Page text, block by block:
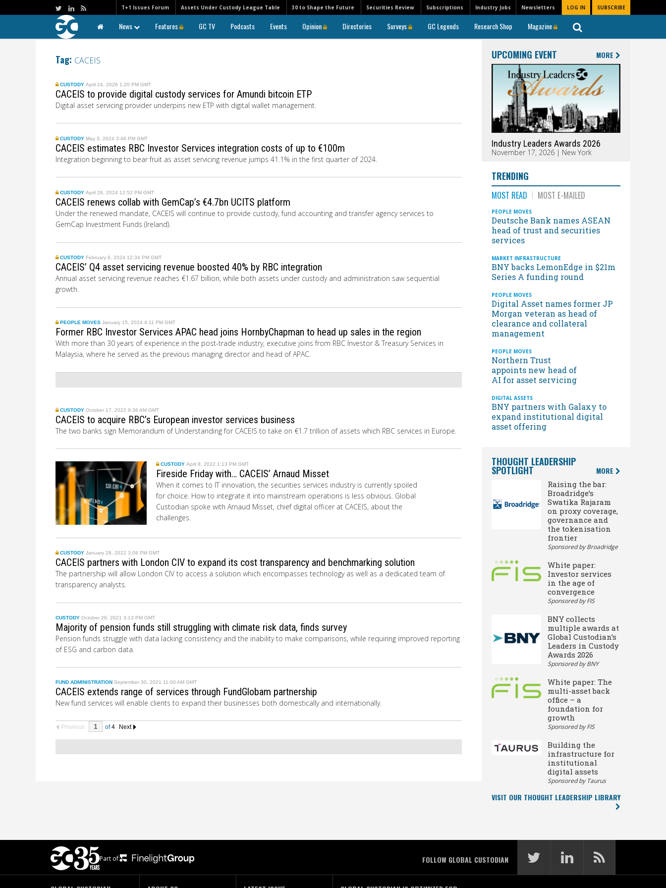
Newsletters LOG IN SUBSCRIBE
T+1 Issues Forum Assets Under Custody League Table 30 to Shape the Future Securities Review Subscriptions Industry Jobs
News Features GC TV Podcasts Events Opinion Directories Surveys GC Legends Research Shop Magazine
Tag: CACEIS
CUSTODY April 24, 2026 1:20 PM GMT
CACEIS to provide digital custody services for Amundi bitcoin ETP
Digital asset servicing provider underpins new ETP with digital wallet management.
CUSTODY May 3, 2024 3:46 PM GMT
CACEIS estimates RBC Investor Services integration costs of up to €100m
Integration beginning to bear fruit as asset servicing revenue jumps 41.1% in the first quarter of 2024.
CUSTODY April 26, 2024 12:52 PM GMT
CACEIS renews collab with GemCap’s €4.7bn UCITS platform
Under the renewed mandate, CACEIS will continue to provide custody, fund accounting and transfer agency services to
GemCap Investment Funds (Ireland).
CUSTODY February 8, 2024 12:34 PM GMT
CACEIS’ Q4 asset servicing revenue boosted 40% by RBC integration
Annual asset servicing revenue reaches €1.67 billion, while both assets under custody and administration saw sequential
growth.
PEOPLE MOVES January 15, 2024 4:11 PM GMT
Former RBC Investor Services APAC head joins HornbyChapman to head up sales in the region
With more than 30 years of experience in the post-trade industry, executive joins from RBC Investor & Treasury Services in
Malaysia, where he served as the previous managing director and head of APAC.
CUSTODY October 17, 2022 9:36 AM GMT
CACEIS to acquire RBC’s European investor services business
The two banks sign Memorandum of Understandingfor CACEIS to take on €1.7 trillion of assets which RBC services in Europe.
CUSTODY April 8, 2022 1:13 PM GMT
Fireside Friday with… CACEIS’ Arnaud Misset
When it comes to IT innovation, the securities services industry is currently spoiled
for choice. How to integrate it into mainstream operations is less obvious. Global
Custodian spoke with Arnaud Misset, chief digital officer at CACEIS, about the
challenges.
CUSTODY January 28, 2022 3:08 PM GMT
CACEIS partners with London CIV to expand its cost transparency and benchmarking solution
The partnership will allow London CIV to access a solution which encompasses technology as well as a dedicated team of
transparency analysts.
CUSTODY October 26, 2021 3:13 PM GMT
Majority of pension funds still struggling with climate risk data, finds survey
Pension funds struggle with data lacking consistency and the inability to make comparisons, while requiring improved reporting
of ESG and carbon data.
FUND ADMINISTRATION September 30, 2021 11:00 AM GMT
CACEIS extends range of services through FundGlobam partnership
New fund services will enable clients to expand their businesses both domestically and internationally.
Previous of4 Next
UPCOMING EVENT MORE
Industry Leaders Awards 2026
November 17, 2026 | New York
TRENDING
MOST READ MOST E-MAILED
PEOPLE MOVES
Deutsche Bank names ASEAN
head of trust and securities
services
MARKET INFRASTRUCTURE
BNY backs LemonEdge in $21m
Series A funding round
PEOPLE MOVES
Digital Asset names former JP
Morgan veteran as head of
clearance and collateral
management
PEOPLE MOVES
Northern Trust
appoints new head of
AI for asset servicing
DIGITAL ASSETS
BNY partners with Galaxy to
expand institutional digital
asset offering
THOUGHT LEADERSHIP
SPOTLIGHT MORE
Raising the bar:
Broadridge’s
Swatika Rajaram
on proxy coverage,
governance and
the tokenisation
frontier
Sponsored by Broadridge
White paper:
Investor services
in the age of
convergence
Sponsored by FIS
BNY collects
multiple awards at
Global Custodian’s
Leaders in Custody
Awards 2026
Sponsored by BNY
White paper: The
multi-asset back
office – a
foundation for
growth
Sponsored by FIS
Building the
infrastructure for
institutional
digital assets
Sponsored by Taurus
VISIT OUR THOUGHT LEADERSHIP LIBRARY
Part of: FOLLOW GLOBAL CUSTODIAN